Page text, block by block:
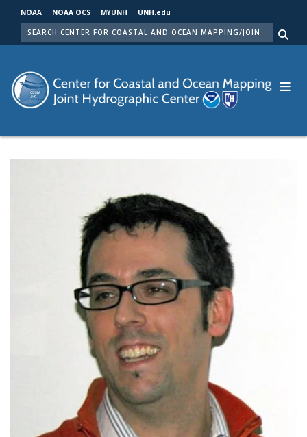
main
NOAA NOAA OCS MYUNH UNH.edu
SEARCH